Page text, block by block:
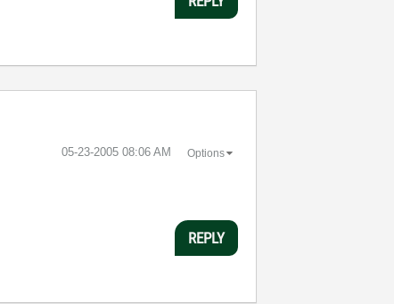
‎05-23-2005 08:06 AM Options
REPLY